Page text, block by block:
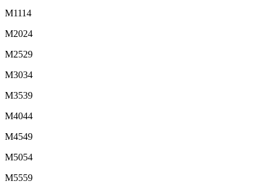
M1114
M2024
M2529
M3034
M3539
M4044
M4549
M5054
M5559